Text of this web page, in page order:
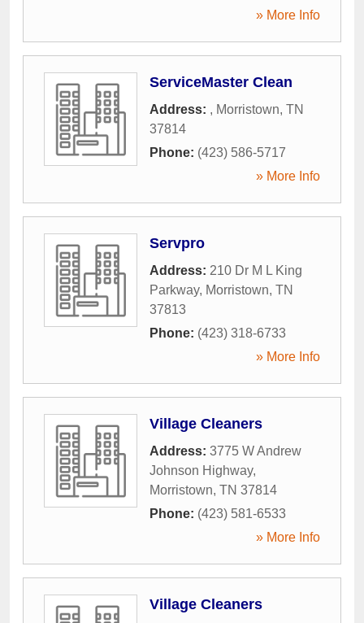
» More Info
ServiceMaster Clean
Address: , Morristown, TN
37814
Phone: (423) 586-5717
» More Info
Servpro
Address: 210 Dr M L King
Parkway, Morristown, TN
37813
Phone: (423) 318-6733
» More Info
Village Cleaners
Address: 3775 W Andrew
Johnson Highway,
Morristown, TN 37814
Phone: (423) 581-6533
» More Info
Village Cleaners